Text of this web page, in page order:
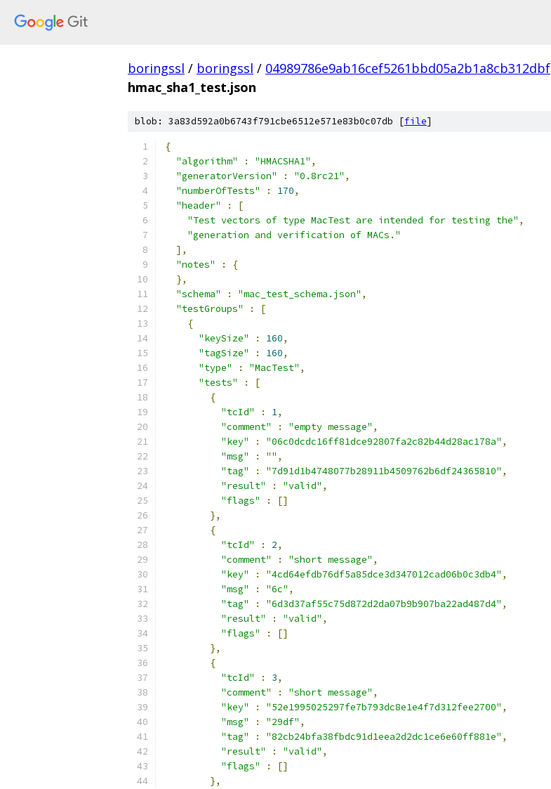
boringssl / boringssl / 04989786e9ab16cef5261bbd05a2b1a8cb312dbf
hmac_sha1_test.json
blob: 3a83d592a0b6743f791cbe6512e571e83b0c07db [file]
{
"algorithm"
: "HMACSHA1" ,
"generatorVersion"
: "0.8rc21" ,
"numberOfTests"
: 170,
"header"
:
[
"Test vectors of type MacTest are intended for testing the" ,
"generation and verification of MACs."
],
"notes"
:
{
},
"schema"
: "mac_test_schema.json" ,
"testGroups"
:
[
{
"keySize"
: 160,
"tagSize"
: 160,
"type"
: "MacTest" ,
"tests"
:
[
{
"tcId"
: 1,
"comment"
: "empty message" ,
"key"
: "06c0dcdc16ff81dce92807fa2c82b44d28ac178a" ,
"msg"
: "" ,
"tag"
: "7d91d1b4748077b28911b4509762b6df24365810" ,
"result"
: "valid" ,
"flags"
:
[]
},
{
"tcId"
: 2,
"comment"
: "short message" ,
"key"
: "4cd64efdb76df5a85dce3d347012cad06b0c3db4" ,
"msg"
: "6c" ,
"tag"
: "6d3d37af55c75d872d2da07b9b907ba22ad487d4" ,
"result"
: "valid" ,
"flags"
:
[]
},
{
"tcId"
: 3,
"comment"
: "short message" ,
"key"
: "52e1995025297fe7b793dc8e1e4f7d312fee2700" ,
"msg"
: "29df" ,
"tag"
: "82cb24bfa38fbdc91d1eea2d2dc1ce6e60ff881e" ,
"result"
: "valid" ,
"flags"
:
[]
},